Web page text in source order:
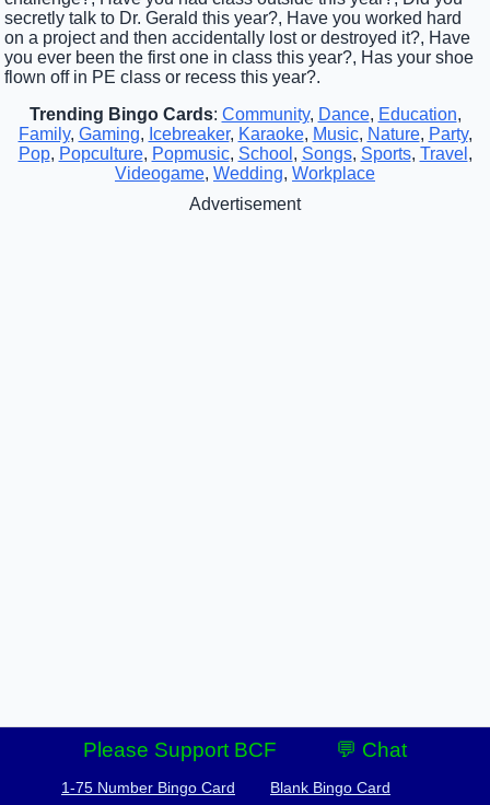
secretly talk to Dr. Gerald this year?, Have you worked hard
on a project and then accidentally lost or destroyed it?, Have
you ever been the first one in class this year?, Has your shoe
flown off in PE class or recess this year?.
Trending Bingo Cards: Community, Dance, Education,
Family, Gaming, Icebreaker, Karaoke, Music, Nature, Party,
Pop, Popculture, Popmusic, School , Songs, Sports, Travel ,
Videogame, Wedding, Workplace
Advertisement
Please Support BCF 💬 Chat
1-75 Number Bingo Card Blank Bingo Card